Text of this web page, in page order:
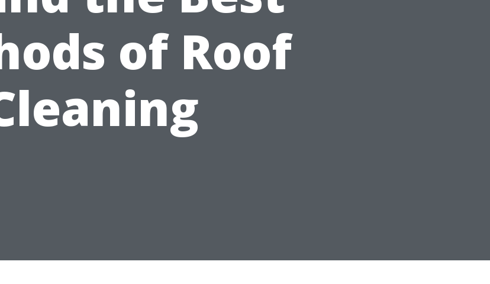
of Roof